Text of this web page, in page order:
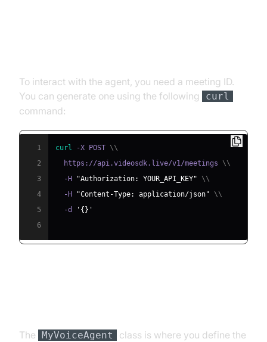
To interact with the agent, you need a meeting ID.
You can generate one using the following
curl
command:
1 curl -X POST \\
2
  https://api.videosdk.live/v1/meetings
\\
3
  -H
"Authorization: YOUR_API_KEY" \\
4
  -H
"Content-Type: application/json" \\
5
  -d
'{}'
6
The MyVoiceAgent class is where you define the